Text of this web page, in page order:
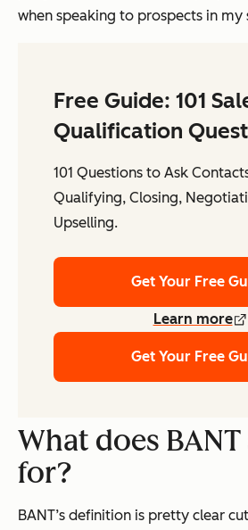
when speaking to prospects in my
Free Guide: 101
Qualification
101 Questions to Ask
Qualifying, Closing,
Upselling.
Get Your Free
Learn more
Get Your Free
What does
for?
BANT’s definition is pretty clear